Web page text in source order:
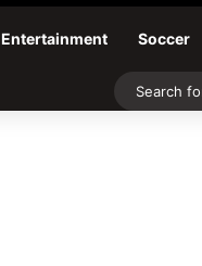
Entertainment Soccer